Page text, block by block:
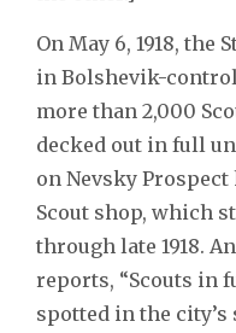
On May 6, 1918, the
in Bolshevik-
more than 2,000
decked out in full
on Nevsky Prospect
Scout shop, which
through late 1918.
reports, “Scouts in
spotted in the